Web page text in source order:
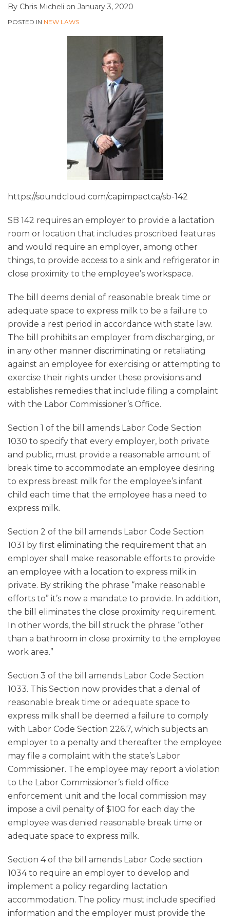
By Chris Micheli on January 3, 2020
POSTED IN NEW LAWS
https://soundcloud.com/capimpactca/sb-142
SB 142 requires an employer to provide a lactation
room or location that includes proscribed features
and would require an employer, among other
things, to provide access to a sink and refrigerator in
close proximity to the employee’s workspace.
The bill deems denial of reasonable break time or
adequate space to express milk to be a failure to
provide a rest period in accordance with state law.
The bill prohibits an employer from discharging, or
in any other manner discriminating or retaliating
against an employee for exercising or attempting to
exercise their rights under these provisions and
establishes remedies that include filing a complaint
with the Labor Commissioner’s Office.
Section 1 of the bill amends Labor Code Section
1030 to specify that every employer, both private
and public, must provide a reasonable amount of
break time to accommodate an employee desiring
to express breast milk for the employee’s infant
child each time that the employee has a need to
express milk.
Section 2 of the bill amends Labor Code Section
1031 by first eliminating the requirement that an
employer shall make reasonable efforts to provide
an employee with a location to express milk in
private. By striking the phrase “make reasonable
efforts to” it’s now a mandate to provide. In addition,
the bill eliminates the close proximity requirement.
In other words, the bill struck the phrase “other
than a bathroom in close proximity to the employee
work area.”
Section 3 of the bill amends Labor Code Section
1033. This Section now provides that a denial of
reasonable break time or adequate space to
express milk shall be deemed a failure to comply
with Labor Code Section 226.7, which subjects an
employer to a penalty and thereafter the employee
may file a complaint with the state’s Labor
Commissioner. The employee may report a violation
to the Labor Commissioner’s field office
enforcement unit and the local commission may
impose a civil penalty of $100 for each day the
employee was denied reasonable break time or
adequate space to express milk.
Section 4 of the bill amends Labor Code section
1034 to require an employer to develop and
implement a policy regarding lactation
accommodation. The policy must include specified
information and the employer must provide the